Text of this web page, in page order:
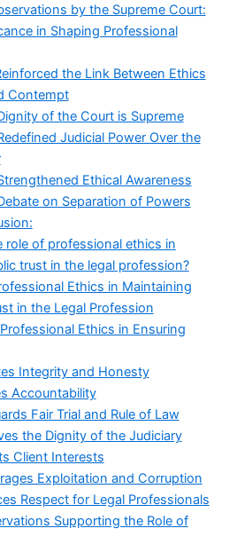
by the Supreme Court:
in Shaping Professional
the Link Between Ethics
Contempt
of the Court is Supreme
Judicial Power Over the
Ethical Awareness
on Separation of Powers
role of professional ethics in
trust in the legal profession?
Ethics in Maintaining
in the Legal Profession
Ethics in Ensuring
Integrity and Honesty
Accountability
Fair Trial and Rule of Law
the Dignity of the Judiciary
Client Interests
Exploitation and Corruption
Respect for Legal Professionals
Supporting the Role of